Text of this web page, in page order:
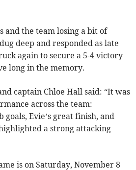
and the team losing a bit of
deep and responded as late
again to secure a 5-4 victory
long in the memory.
captain Chloe Hall said: “It was
across the team:
goals, Evie’s great finish, and
a strong attacking
is on Saturday, November 8